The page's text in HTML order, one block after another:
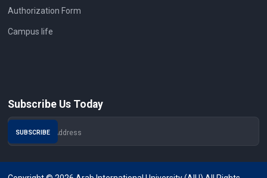
Authorization Form
Campus life
Subscribe Us Today